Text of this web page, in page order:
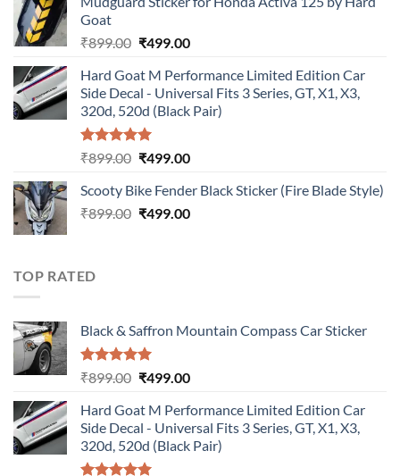
was:
is:
Goat
₹899.00 Original
was:
₹899.00.
₹499.00Current
is:
₹499.00.
Hard Goat M Performance Limited Edition Car
Side Decal - Universal Fits 3 Series, GT, X1, X3,
320d, 520d (Black Pair)
Rated5.00
₹899.00 Original
was:
₹899.00.
₹499.00Current
is:
₹499.00.
Scooty Bike Fender Black Sticker (Fire Blade Style)
₹899.00 Original
₹499.00Current
TOP RATED
Black & Saffron Mountain Compass Car Sticker
Rated5.00
₹899.00 Original
was:
₹899.00.
₹499.00Current
is:
₹499.00.
Hard Goat M Performance Limited Edition Car
Side Decal - Universal Fits 3 Series, GT, X1, X3,
320d, 520d (Black Pair)